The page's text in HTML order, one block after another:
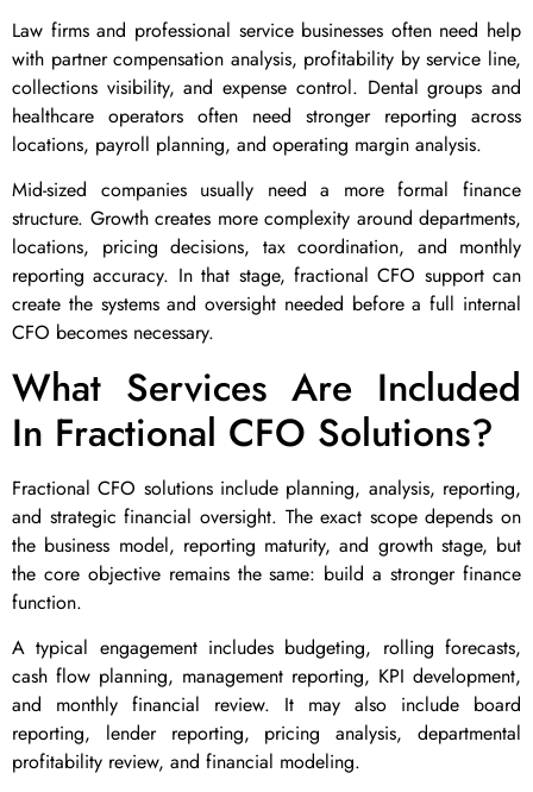
Law firms and professional service businesses often need help
with partner compensation analysis, profitability by service line,
collections visibility, and expense control. Dental groups and
healthcare operators often need stronger reporting across
locations, payroll planning, and operating margin analysis.
Mid-sized companies usually need a more formal finance
structure. Growth creates more complexity around departments,
locations, pricing decisions, tax coordination, and monthly
reporting accuracy. In that stage, fractional CFO support can
create the systems and oversight needed before a full internal
CFO becomes necessary.
What Services Are Included
In Fractional CFO Solutions?
Fractional CFO solutions include planning, analysis, reporting,
and strategic financial oversight. The exact scope depends on
the business model, reporting maturity, and growth stage, but
the core objective remains the same: build a stronger finance
function.
A typical engagement includes budgeting, rolling forecasts,
cash flow planning, management reporting, KPI development,
and monthly financial review. It may also include board
reporting, lender reporting, pricing analysis, departmental
profitability review, and financial modeling.